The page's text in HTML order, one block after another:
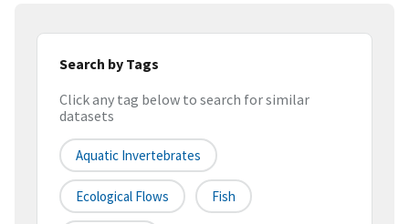
Search by Tags
Click any tag below to search for similar
datasets
Aquatic Invertebrates
Ecological Flows Fish